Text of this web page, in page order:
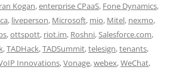
Kogan,enterprise CPaaS, Fone Dynamics,
, liveperson, Microsoft, mio, Mitel, nexmo,
,ottspott, riot.im, Roshni,Salesforce.com,
,TADHack,TADSummit,telesign,tenants,
Innovations,Vonage,webex,WeChat,